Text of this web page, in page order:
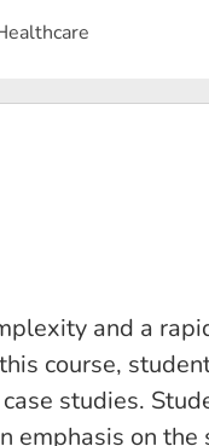
and a
course,
studies.
emphasis on